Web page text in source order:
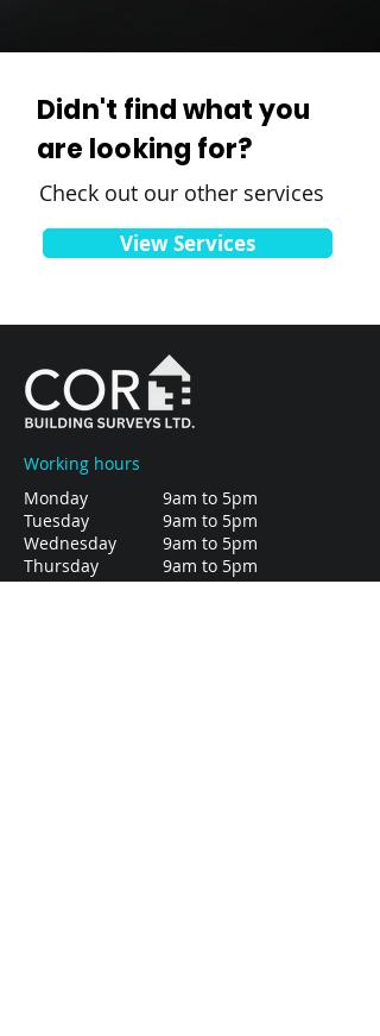
Didn't find what you
are looking for?
Check out our other services
View Services
Working hours
Monday
Tuesday
Wednesday
Thursday
Friday
9am to 5pm
9am to 5pm
9am to 5pm
9am to 5pm
9am to 5pm